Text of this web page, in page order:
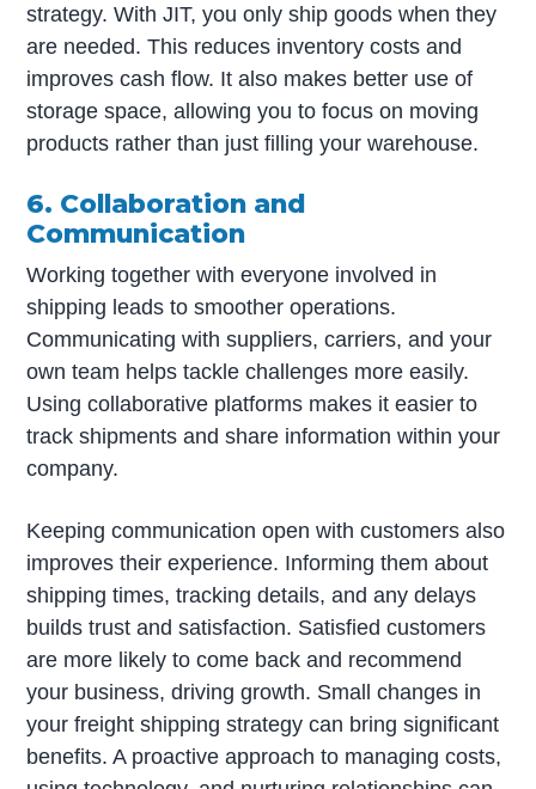
strategy. With JIT, you only ship goods when they
are needed. This reduces inventory costs and
improves cash flow. It also makes better use of
storage space, allowing you to focus on moving
products rather than just filling your warehouse.
6. Collaboration and
Communication
Working together with everyone involved in
shipping leads to smoother operations.
Communicating with suppliers, carriers, and your
own team helps tackle challenges more easily.
Using collaborative platforms makes it easier to
track shipments and share information within your
company.
Keeping communication open with customers also
improves their experience. Informing them about
shipping times, tracking details, and any delays
builds trust and satisfaction. Satisfied customers
are more likely to come back and recommend
your business, driving growth. Small changes in
your freight shipping strategy can bring significant
benefits. A proactive approach to managing costs,